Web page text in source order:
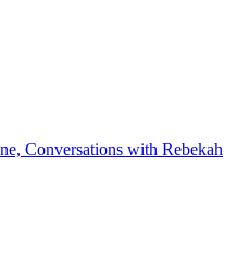
Conversations with Rebekah